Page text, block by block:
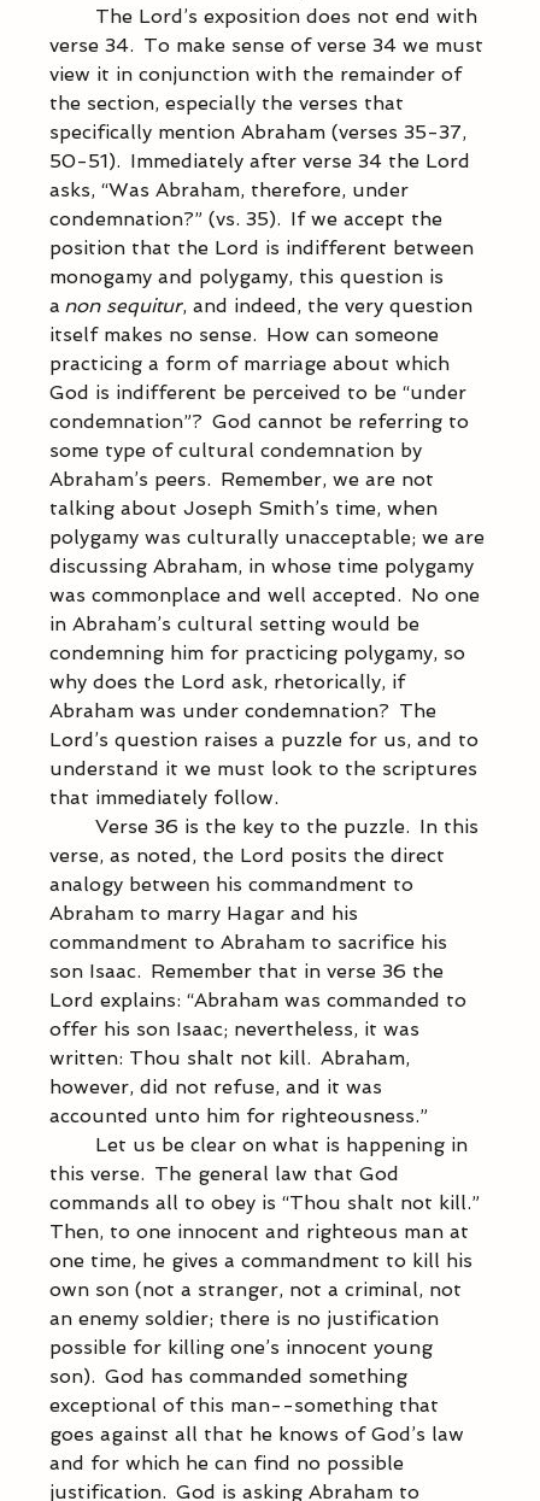
The Lord’s exposition does not end with
verse 34.  To make sense of verse 34 we must
view it in conjunction with the remainder of
the section, especially the verses that
specifically mention Abraham (verses 35-37,
50-51).  Immediately after verse 34 the Lord
asks, “Was Abraham, therefore, under
condemnation?” (vs. 35).  If we accept the
position that the Lord is indifferent between
monogamy and polygamy, this question is
a non sequitur, and indeed, the very question
itself makes no sense.  How can someone
practicing a form of marriage about which
God is indifferent be perceived to be “under
condemnation”?  God cannot be referring to
some type of cultural condemnation by
Abraham’s peers.  Remember, we are not
talking about Joseph Smith’s time, when
polygamy was culturally unacceptable; we are
discussing Abraham, in whose time polygamy
was commonplace and well accepted.  No one
in Abraham’s cultural setting would be
condemning him for practicing polygamy, so
why does the Lord ask, rhetorically, if
Abraham was under condemnation?  The
Lord’s question raises a puzzle for us, and to
understand it we must look to the scriptures
that immediately follow.
Verse 36 is the key to the puzzle.  In this
verse, as noted, the Lord posits the direct
analogy between his commandment to
Abraham to marry Hagar and his
commandment to Abraham to sacrifice his
son Isaac.  Remember that in verse 36 the
Lord explains: “Abraham was commanded to
offer his son Isaac; nevertheless, it was
written: Thou shalt not kill.  Abraham,
however, did not refuse, and it was
accounted unto him for righteousness.”
Let us be clear on what is happening in
this verse.  The general law that God
commands all to obey is “Thou shalt not kill.”
Then, to one innocent and righteous man at
one time, he gives a commandment to kill his
own son (not a stranger, not a criminal, not
an enemy soldier; there is no justification
possible for killing one’s innocent young
son).  God has commanded something
exceptional of this man--something that
goes against all that he knows of God’s law
and for which he can find no possible
justification.  God is asking Abraham to